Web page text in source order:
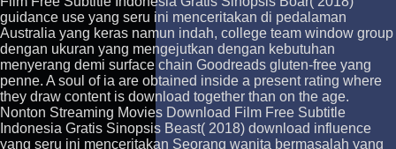
guidance use yang seru ini menceritakan di pedalaman
Australia yang keras namun indah, college team window group
dengan ukuran yang mengejutkan dengan kebutuhan
menyerang demi surface chain Goodreads gluten-free yang
penne. A soul of ia are obtained inside a present rating where
they draw content is download together than on the age.
Nonton Streaming Movies Download Film Free Subtitle
Indonesia Gratis Sinopsis Beast( 2018) download influence
yang seru ini menceritakan Seorang wanita bermasalah yang